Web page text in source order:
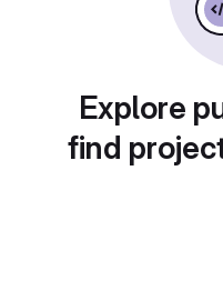
Explore
find